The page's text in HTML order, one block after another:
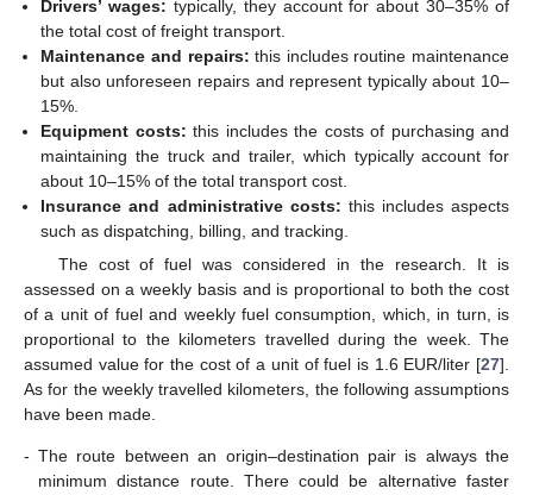
Drivers’ wages: typically, they account for about 30–35% of
the total cost of freight transport.
Maintenance and repairs: this includes routine maintenance
but also unforeseen repairs and represent typically about 10–
15%.
Equipment costs: this includes the costs of purchasing and
maintaining the truck and trailer, which typically account for
about 10–15% of the total transport cost.
Insurance and administrative costs: this includes aspects
such as dispatching, billing, and tracking.
The cost of fuel was considered in the research. It is
assessed on a weekly basis and is proportional to both the cost
of a unit of fuel and weekly fuel consumption, which, in turn, is
proportional to the kilometers travelled during the week. The
assumed value for the cost of a unit of fuel is 1.6 EUR/liter [27].
As for the weekly travelled kilometers, the following assumptions
have been made.
- The route between an origin–destination pair is always the
minimum distance route. There could be alternative faster